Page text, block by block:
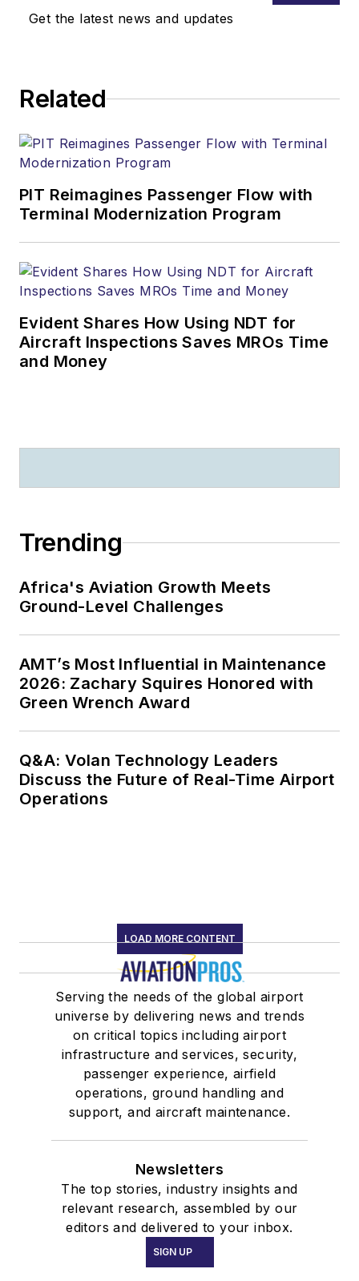
Get the latest news and updates
Related
PIT Reimagines Passenger Flow with
Terminal Modernization Program
Evident Shares How Using NDT for
Aircraft Inspections Saves MROs Time
and Money
Trending
Africa's Aviation Growth Meets
Ground-Level Challenges
AMT’s Most Influential in Maintenance
2026: Zachary Squires Honored with
Green Wrench Award
Q&A: Volan Technology Leaders
Discuss the Future of Real-Time Airport
Operations
LOAD MORE CONTENT
Serving the needs of the global airport
universe by delivering news and trends
on critical topics including airport
infrastructure and services, security,
passenger experience, airfield
operations, ground handling and
support, and aircraft maintenance.
Newsletters
The top stories, industry insights and
relevant research, assembled by our
editors and delivered to your inbox.
SIGN UP